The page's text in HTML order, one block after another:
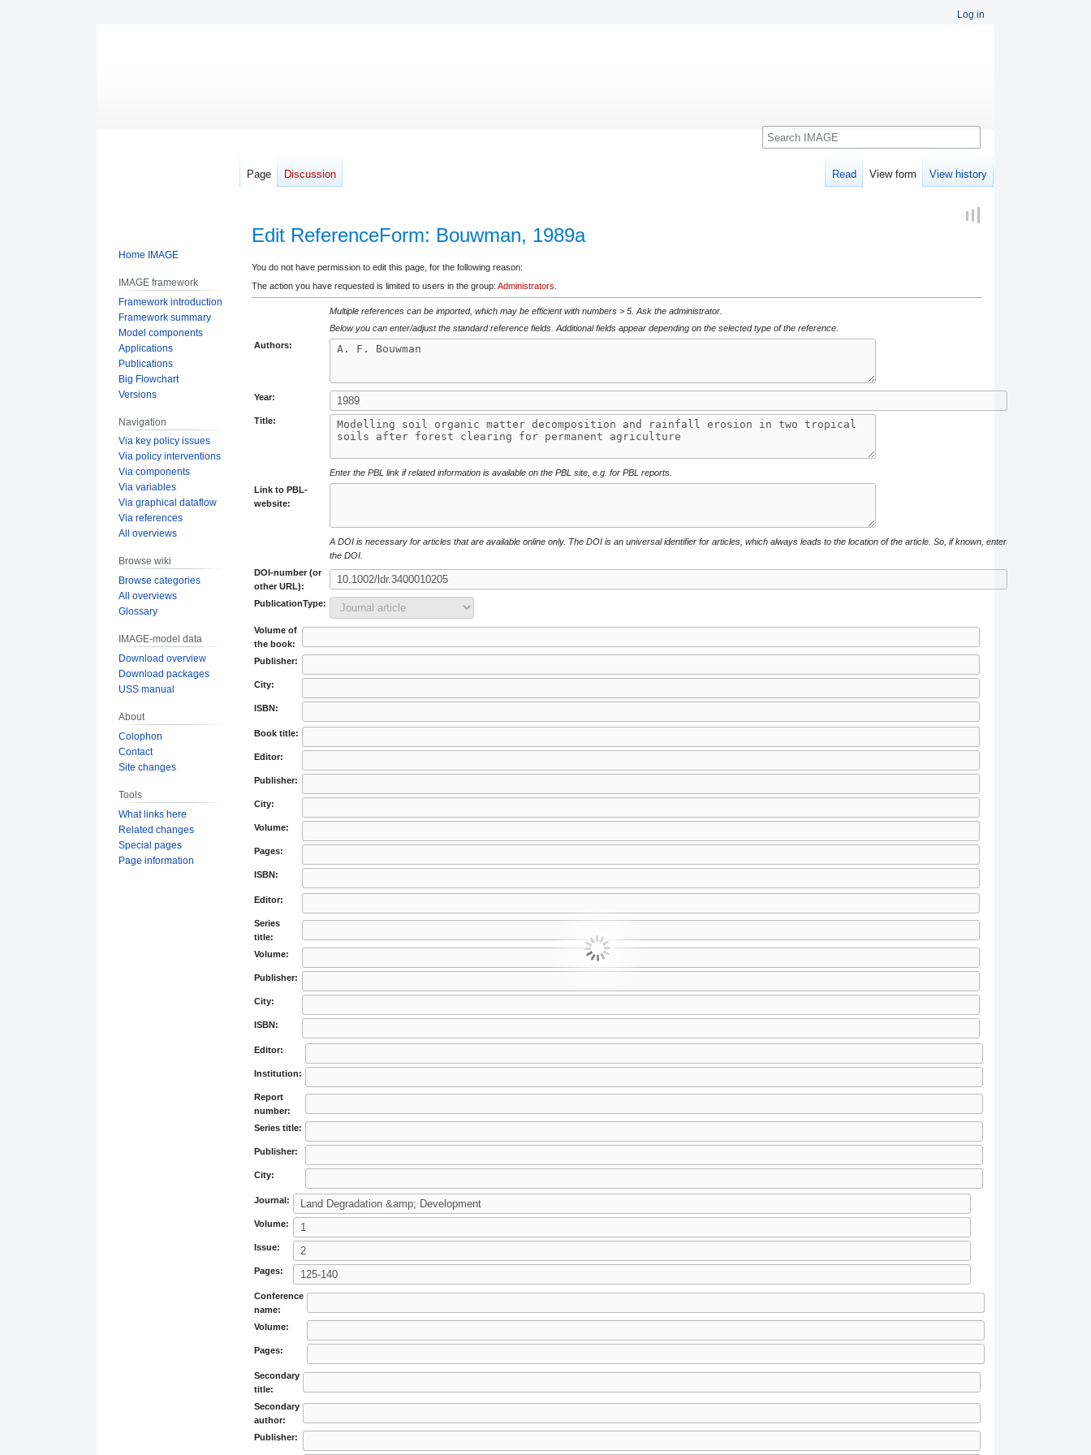
Edit ReferenceForm: Bouwman, 1989a
Jump
to
Jump
to
You do not have permission to edit this page, for the following reason:
The action you have requested is limited to users in the group: Administrators
Multiple references can be imported, which may be efficient with numbers > 5. Ask the administrator.
Below you can enter/adjust the standard reference fields. Additional fields appear depending on the selected type of the reference.
Authors:
Year:
Title:
Enter the PBL link if related information is available on the PBL site, e.g. for PBL reports.
Link to PBL-
website:
A DOI is necessary for articles that are available online only. The DOI is an universal identifier for articles, which always leads to the location of the article. So, if known, enter
the DOI.
DOI-number (or
other URL):
PublicationType:
Volume of
the book:
Publisher:
City:
ISBN:
Book title:
Editor:
Publisher:
City:
Volume:
Pages:
ISBN:
Editor:
Series
title:
Volume:
Publisher:
City:
ISBN:
Editor:
Institution:
Report
number:
Series title:
Publisher:
City:
Journal:
Volume:
Issue:
Pages:
Conference
name:
Volume:
Pages:
Secondary
title:
Secondary
author:
Publisher:
Log in
Page Discussion Read View form View history
Search
Home IMAGE
IMAGE framework
Framework introduction
Framework summary
Model components
Applications
Publications
Big Flowchart
Versions
Navigation
Via key policy issues
Via policy interventions
Via components
Via variables
Via graphical dataflow
Via references
All overviews
Browse wiki
Browse categories
All overviews
Glossary
IMAGE-model data
Download overview
Download packages
USS manual
About
Colophon
Contact
Site changes
Tools
What links here
Related changes
Special pages
Page information